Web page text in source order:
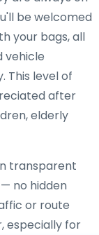
be welcomed
your bags, all
vehicle
This level of
after
elderly
transparent
no hidden
or route
especially for